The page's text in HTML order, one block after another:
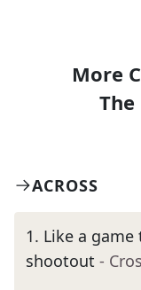
More
The
ACROSS
1. Like a
shootout -